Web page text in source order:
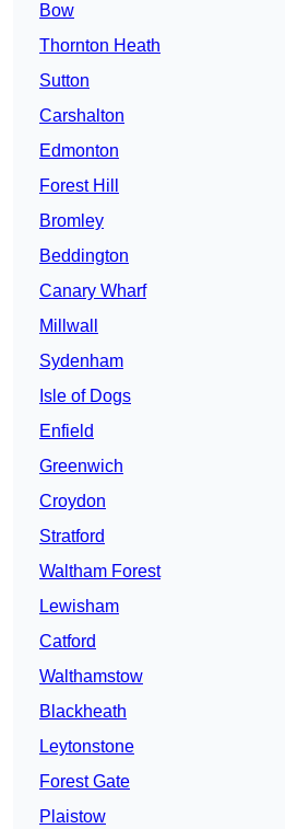
Bow
Thornton Heath
Sutton
Carshalton
Edmonton
Forest Hill
Bromley
Beddington
Canary Wharf
Millwall
Sydenham
Isle of Dogs
Enfield
Greenwich
Croydon
Stratford
Waltham Forest
Lewisham
Catford
Walthamstow
Blackheath
Leytonstone
Forest Gate
Plaistow